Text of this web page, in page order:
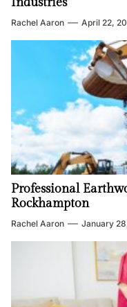
Rachel Aaron April 22,
Professional
Rockhampton
Rachel Aaron January